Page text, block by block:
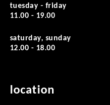
tuesday - friday
11.00 - 19.00
saturday, sunday
12.00 - 18.00
location